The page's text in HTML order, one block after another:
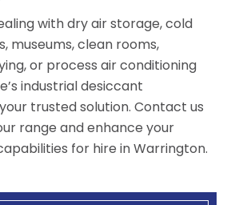
with dry air storage, cold
museums, clean rooms,
or process air conditioning
industrial desiccant
trusted solution. Contact us
range and enhance your
for hire in Warrington.